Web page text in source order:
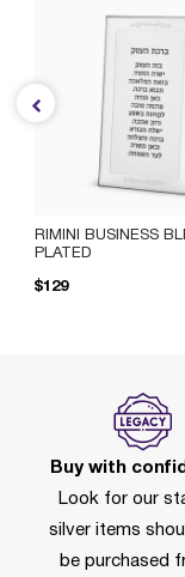
RIMINI BUSINESS
PLATED
$129
Buy with
Look for our
silver items
be purchased